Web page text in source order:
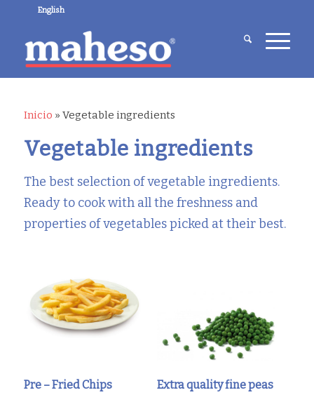
English
Inicio » Vegetable ingredients
Vegetable ingredients
The best selection of vegetable ingredients.
Ready to cook with all the freshness and
properties of vegetables picked at their best.
Pre – Fried Chips Extra quality fine peas